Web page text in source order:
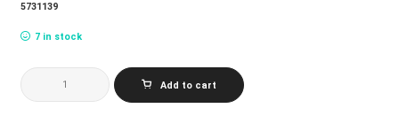
5731139
7 in stock
CROCKETT
CHARLEY
AGE
Add to cart